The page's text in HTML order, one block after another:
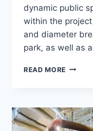
dynamic public
within the
and diameter
park, as well as
READ MORE
BTV